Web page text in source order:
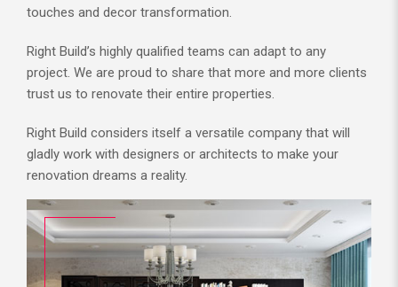
touches and decor transformation.
Right Build’s highly qualified teams can adapt to any
project. We are proud to share that more and more clients
trust us to renovate their entire properties.
Right Build considers itself a versatile company that will
gladly work with designers or architects to make your
renovation dreams a reality.